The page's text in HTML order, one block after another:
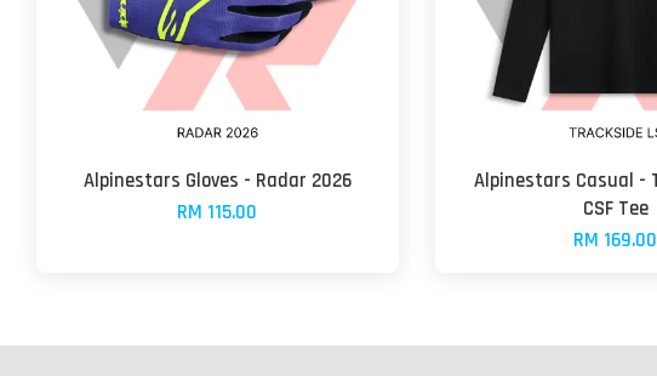
Alpinestars Gloves - Radar 2026
RM 115.00
Alpinestars Casual -
CSF Tee
RM 169.00